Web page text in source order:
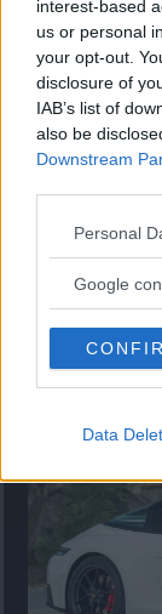
interest-based
us or personal
your opt-out.
disclosure of
IAB’s list of
also be
Downstream
Please note
not limited to
use your data
consent section.
Personal
Google
Data
nu på av
Så står sig
Vi ställe